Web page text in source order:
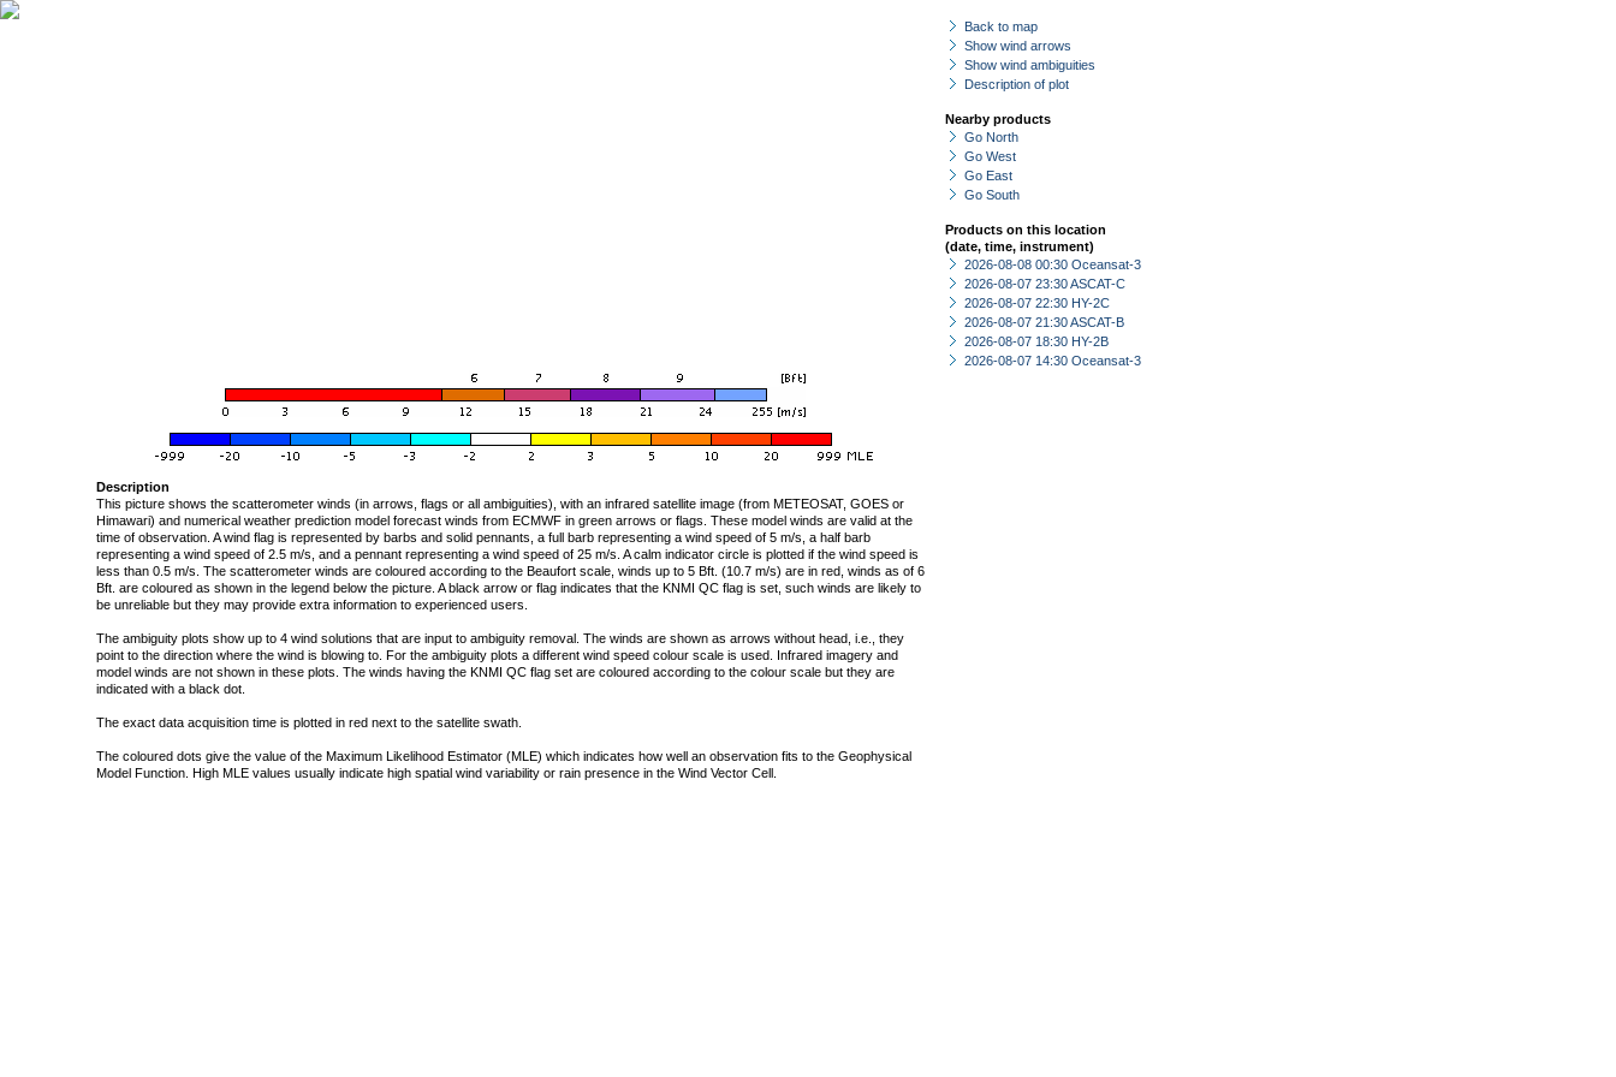
Back to map
Show wind arrows
Show wind ambiguities
Description of plot
Nearby products
Go North
Go West
Go East
Go South
Products on this location
(date, time, instrument)
2026-08-08 00:30 Oceansat-3
2026-08-07 23:30 ASCAT-C
2026-08-07 22:30 HY-2C
2026-08-07 21:30 ASCAT-B
2026-08-07 18:30 HY-2B
2026-08-07 14:30 Oceansat-3
Description
This picture shows the scatterometer winds (in arrows, flags or all ambiguities), with an infrared satellite image (from METEOSAT, GOES or
Himawari) and numerical weather prediction model forecast winds from ECMWF in green arrows or flags. These model winds are valid at the
time of observation. A wind flag is represented by barbs and solid pennants, a full barb representing a wind speed of 5 m/s, a half barb
representing a wind speed of 2.5 m/s, and a pennant representing a wind speed of 25 m/s. A calm indicator circle is plotted if the wind speed is
less than 0.5 m/s. The scatterometer winds are coloured according to the Beaufort scale, winds up to 5 Bft. (10.7 m/s) are in red, winds as of 6
Bft. are coloured as shown in the legend below the picture. A black arrow or flag indicates that the KNMI QC flag is set, such winds are likely to
be unreliable but they may provide extra information to experienced users.
The ambiguity plots show up to 4 wind solutions that are input to ambiguity removal. The winds are shown as arrows without head, i.e., they
point to the direction where the wind is blowing to. For the ambiguity plots a different wind speed colour scale is used. Infrared imagery and
model winds are not shown in these plots. The winds having the KNMI QC flag set are coloured according to the colour scale but they are
indicated with a black dot.
The exact data acquisition time is plotted in red next to the satellite swath.
The coloured dots give the value of the Maximum Likelihood Estimator (MLE) which indicates how well an observation fits to the Geophysical
Model Function. High MLE values usually indicate high spatial wind variability or rain presence in the Wind Vector Cell.